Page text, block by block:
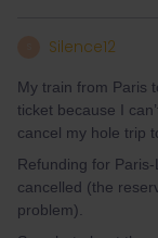
Silence12
My train from Paris
ticket because I
cancel my hole trip
Refunding for
cancelled (the
problem).